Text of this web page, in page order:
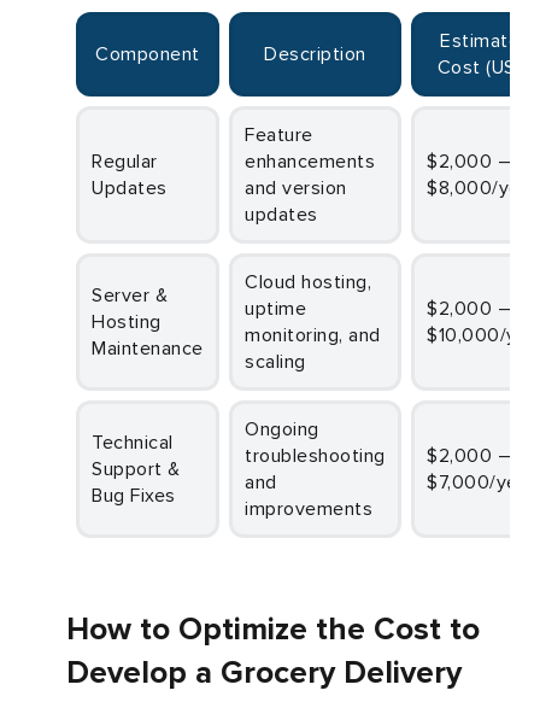
Component Description
Estimated
Cost (USD
Regular
Updates
Feature
enhancements
and version
updates
$2,000 –
$8,000/year
Server &
Hosting
Maintenance
Cloud hosting,
uptime
monitoring, and
scaling
$2,000 –
$10,000/
Technical
Support &
Bug Fixes
Ongoing
troubleshooting
and
improvements
$2,000 –
$7,000/year
How to Optimize the Cost to
Develop a Grocery Delivery